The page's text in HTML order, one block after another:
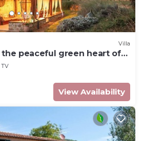
Villa
the peaceful green heart of
TV
View Availability